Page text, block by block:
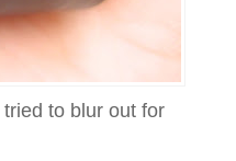
to blur out for